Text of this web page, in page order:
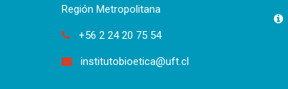
Región Metropolitana
+56 2 24 20 75 54
institutobioetica@uft.cl